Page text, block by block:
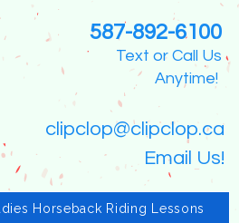
587-892-6100
Text or Call Us
Anytime!
clipclop@clipclop.ca
Email Us!
Horseback Riding Lessons